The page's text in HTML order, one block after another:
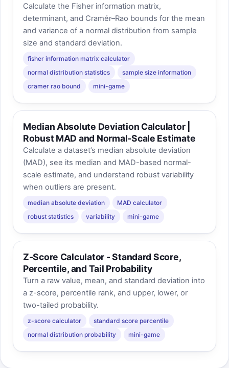
Calculate the Fisher information matrix,
determinant, and Cramér–Rao bounds for the mean
and variance of a normal distribution from sample
size and standard deviation.
fisher information matrix calculator
normal distribution statistics
sample size information
cramer rao bound
mini-game
Median Absolute Deviation Calculator |
Robust MAD and Normal-Scale Estimate
Calculate a dataset’s median absolute deviation
(MAD), see its median and MAD-based normal-
scale estimate, and understand robust variability
when outliers are present.
median absolute deviation
MAD calculator
robust statistics
variability mini-game
Z-Score Calculator - Standard Score,
Percentile, and Tail Probability
Turn a raw value, mean, and standard deviation into
a z-score, percentile rank, and upper, lower, or
two-tailed probability.
z-score calculator
standard score percentile
normal distribution probability
mini-game